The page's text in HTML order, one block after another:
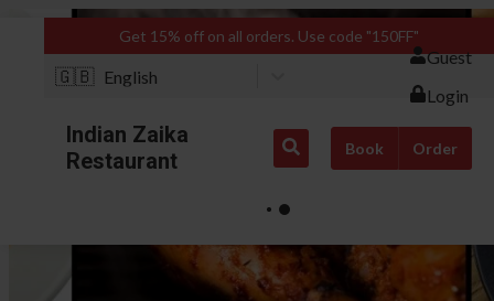
Get 15% off on all orders. Use code "150FF"
🇬🇧 English
Guest
Login
Indian Zaika
Restaurant
Book Order